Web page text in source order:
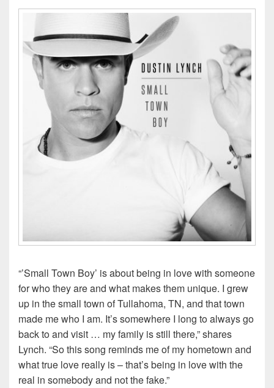
“’Small Town Boy’ is about being in love with someone
for who they are and what makes them unique. I grew
up in the small town of Tullahoma, TN, and that town
made me who I am. It’s somewhere I long to always go
back to and visit … my family is still there,” shares
Lynch. “So this song reminds me of my hometown and
what true love really is – that’s being in love with the
real in somebody and not the fake.”